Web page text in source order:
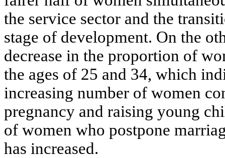
the service sector and the
stage of development. On the
decrease in the proportion of
the ages of 25 and 34, which
increasing number of women
pregnancy and raising young
of women who postpone
has increased.